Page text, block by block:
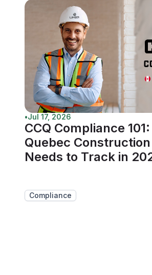
•Jul 17, 2026
CCQ Compliance
Quebec
Needs to Track in
Compliance